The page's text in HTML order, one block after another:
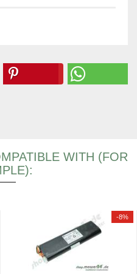
WITH (FOR
-8%